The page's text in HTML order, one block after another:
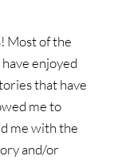
Most of the
enjoyed
that have
me to
me with the
and/or